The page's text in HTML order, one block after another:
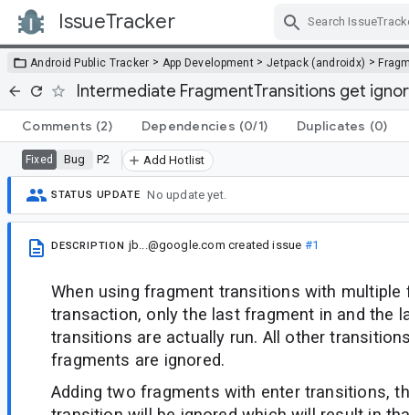
IssueTracker
Android Public Tracker > App Development > Jetpack (androidx) >
Intermediate FragmentTransitions get
Comments (2) Dependencies (0/1) Duplicates (0)
Fixed Bug P2 Add Hotlist
STATUS UPDATE No update yet.
DESCRIPTION jb...@google.com created issue #1
When using fragment transitions with multiple
transaction, only the last fragment in and the
transitions are actually run. All other
fragments are ignored.
Adding two fragments with enter transitions,